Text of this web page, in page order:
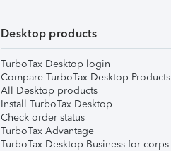
Desktop products
TurboTax Desktop login
Compare TurboTax Desktop Products
All Desktop products
Install TurboTax Desktop
Check order status
TurboTax Advantage
TurboTax Desktop Business for corps